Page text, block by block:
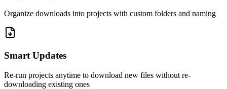
Organize downloads into projects with custom folders and naming
Smart Updates
Re-run projects anytime to download new files without re-
downloading existing ones